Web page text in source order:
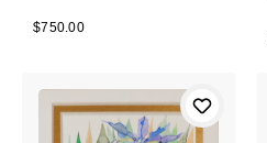
$750.00